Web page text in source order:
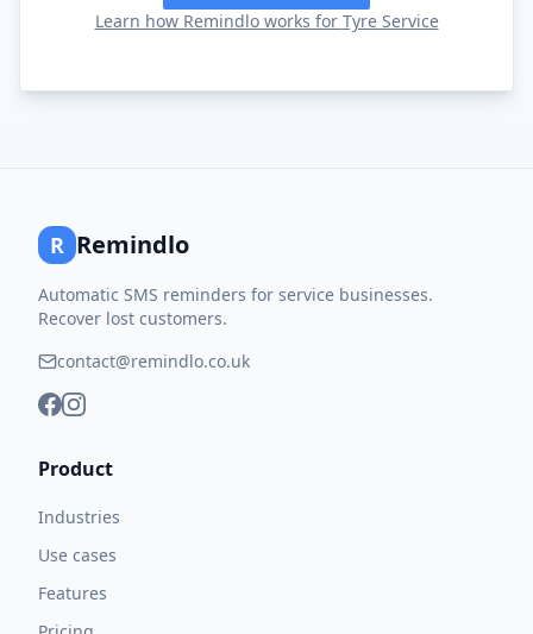
Learn how Remindlo works for Tyre Service
R Remindlo
Automatic SMS reminders for service businesses.
Recover lost customers.
contact@remindlo.co.uk
Product
Industries
Use cases
Features